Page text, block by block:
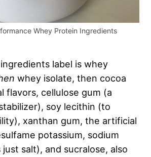
Whey Protein Ingredients
label is whey
whey isolate, then cocoa
flavors, cellulose gum (a
soy lecithin (to
xanthan gum, the artificial
potassium, sodium
just salt), and sucralose, also